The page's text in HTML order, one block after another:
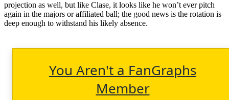
projection as well, but like Clase, it looks like he won’t ever pitch
again in the majors or affiliated ball; the good news is the rotation is
deep enough to withstand his likely absence.
You Aren't a FanGraphs
Member